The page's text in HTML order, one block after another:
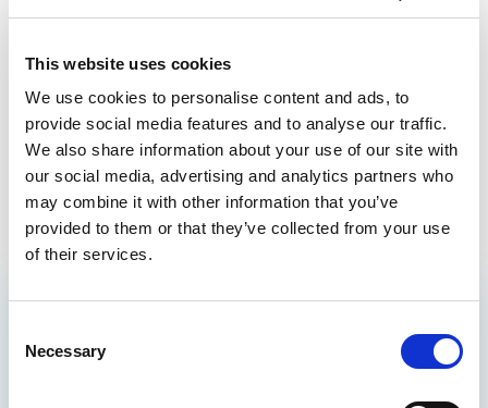
This website uses cookies
We use cookies to personalise content and ads, to
provide social media features and to analyse our traffic.
We also share information about your use of our site with
our social media, advertising and analytics partners who
may combine it with other information that you’ve
provided to them or that they’ve collected from your use
of their services.
Selection
Necessary
European Parliament
Office: 06C039
60, rue Wiertz / Wiertzstraat 60
B-1047
Brussels
Tel: 0032 2 28 43128
ON EUROPE’S FUTURE